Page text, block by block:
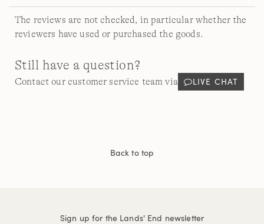
The reviews are not checked, in particular whether the
reviewers have used or purchased the goods.
Still have a question?
Contact our customer service team via LIVE CHAT
Back to top
Sign up for the Lands' End newsletter